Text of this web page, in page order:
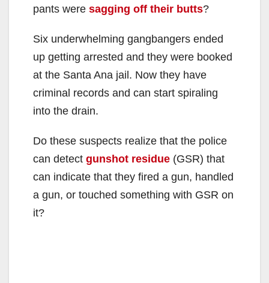
pants were sagging off their butts?
Six underwhelming gangbangers ended
up getting arrested and they were booked
at the Santa Ana jail. Now they have
criminal records and can start spiraling
into the drain.
Do these suspects realize that the police
can detect gunshot residue (GSR) that
can indicate that they fired a gun, handled
a gun, or touched something with GSR on
it?